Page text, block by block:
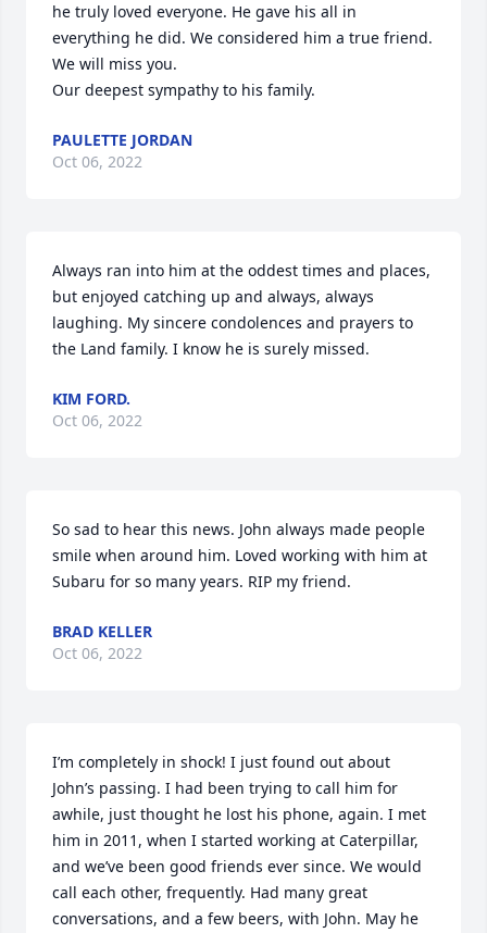
he truly loved everyone. He gave his all in
everything he did. We considered him a true friend.
We will miss you.
Our deepest sympathy to his family.
PAULETTE JORDAN
Oct 06, 2022
Always ran into him at the oddest times and places,
but enjoyed catching up and always, always
laughing. My sincere condolences and prayers to
the Land family. I know he is surely missed.
KIM FORD.
Oct 06, 2022
So sad to hear this news. John always made people
smile when around him. Loved working with him at
Subaru for so many years. RIP my friend.
BRAD KELLER
Oct 06, 2022
I’m completely in shock! I just found out about
John’s passing. I had been trying to call him for
awhile, just thought he lost his phone, again. I met
him in 2011, when I started working at Caterpillar,
and we’ve been good friends ever since. We would
call each other, frequently. Had many great
conversations, and a few beers, with John. May he